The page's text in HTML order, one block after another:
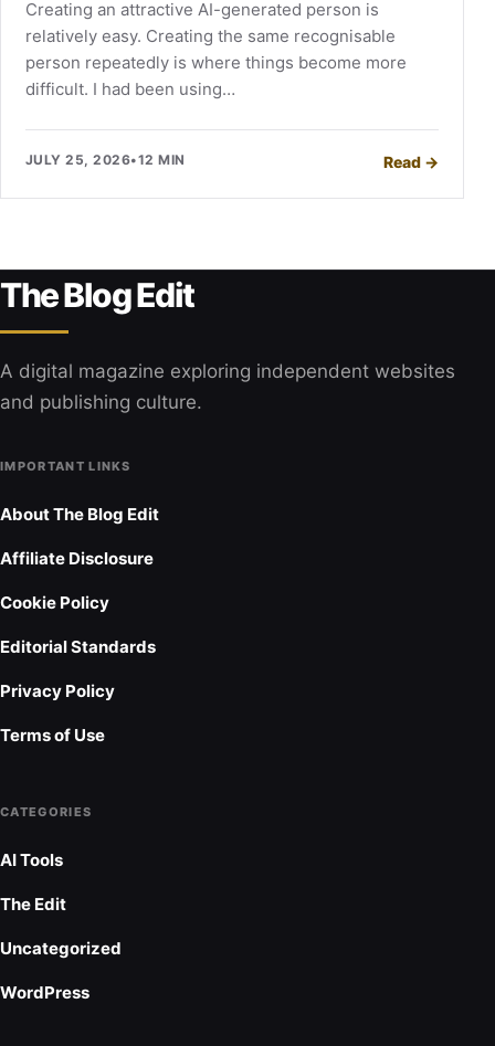
Creating an attractive AI-generated person is
relatively easy. Creating the same recognisable
person repeatedly is where things become more
difficult. I had been using…
JULY 25, 2026•12 MIN Read →
The Blog Edit
A digital magazine exploring independent websites
and publishing culture.
IMPORTANT LINKS
About The Blog Edit
Affiliate Disclosure
Cookie Policy
Editorial Standards
Privacy Policy
Terms of Use
CATEGORIES
AI Tools
The Edit
Uncategorized
WordPress